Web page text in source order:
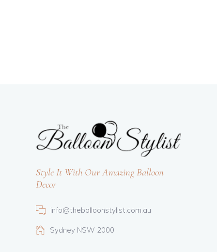
Style It With Our Amazing Balloon
Decor
info@theballoonstylist.com.au
Sydney NSW 2000